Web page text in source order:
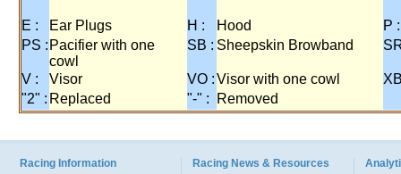
E : Ear Plugs H : Hood
P :
PS : Pacifier with one
cowl
SB : Sheepskin Browband
V : Visor VO :Visor with one cowl
"2" : Replaced "-" : Removed
Racing Information Racing News & Resources